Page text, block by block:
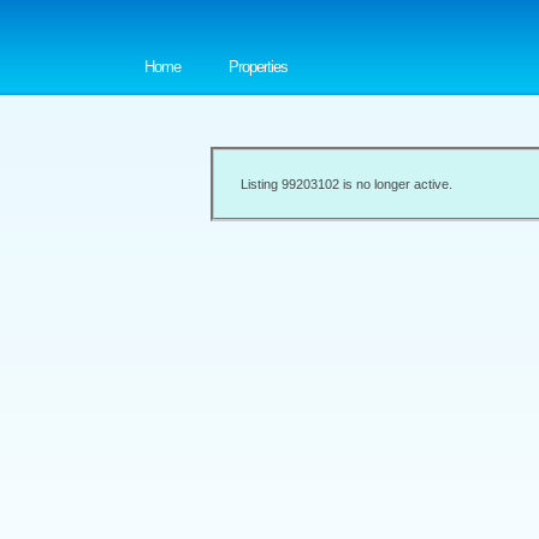
Home Properties
Listing 99203102 is no longer active.